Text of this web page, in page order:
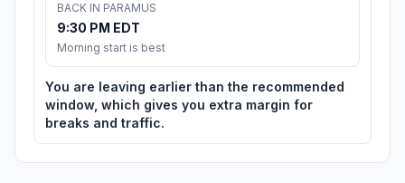
BACK IN PARAMUS
9:30 PM EDT
Morning start is best
You are leaving earlier than the recommended
window, which gives you extra margin for
breaks and traffic.